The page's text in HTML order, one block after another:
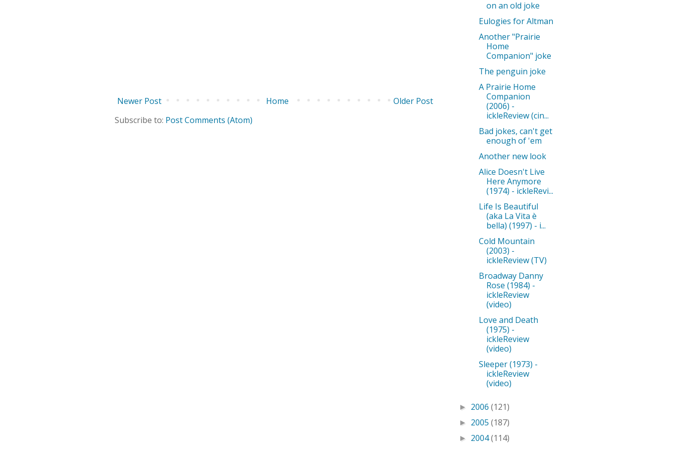
Newer Post Older Post
Home
Subscribe to: Post Comments (Atom)
on an old joke
Eulogies for Altman
Another "Prairie
Home
Companion" joke
The penguin joke
A Prairie Home
Companion
(2006) -
ickleReview (cin...
Bad jokes, can't get
enough of 'em
Another new look
Alice Doesn't Live
Here Anymore
(1974) - ickleRevi...
Life Is Beautiful
(aka La Vita è
bella) (1997) - i...
Cold Mountain
(2003) -
ickleReview (TV)
Broadway Danny
Rose (1984) -
ickleReview
(video)
Love and Death
(1975) -
ickleReview
(video)
Sleeper (1973) -
ickleReview
(video)
► 2006 (121)
► 2005 (187)
► 2004(114)